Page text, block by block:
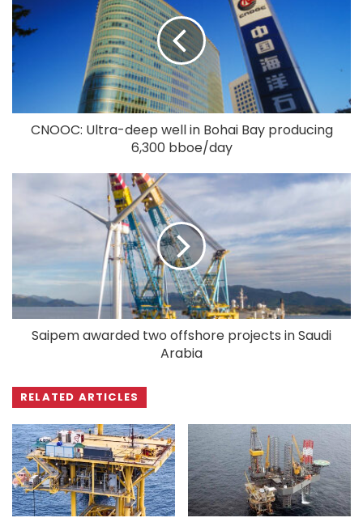
CNOOC: Ultra-deep well in Bohai Bay producing
6,300 bboe/day
Saipem awarded two offshore projects in Saudi
Arabia
RELATED ARTICLES